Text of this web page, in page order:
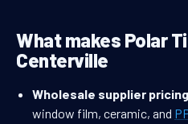
What makes Polar
Centerville
Wholesale supplier
window film, ceramic, and